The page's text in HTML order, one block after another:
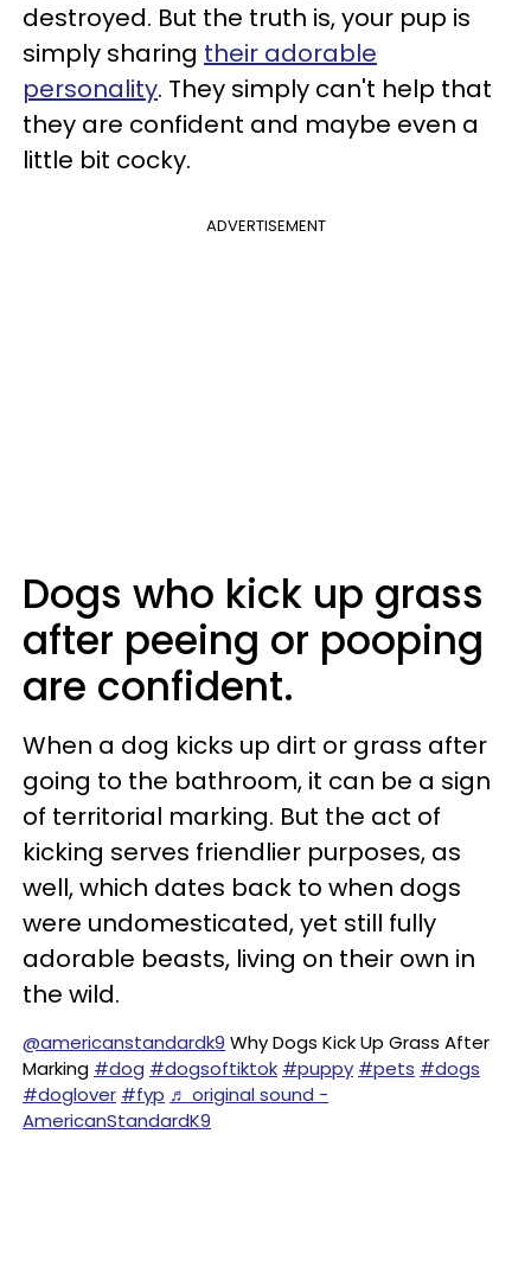
destroyed. But the truth is, your pup is
simply sharing their adorable
personality. They simply can't help that
they are confident and maybe even a
little bit cocky.
ADVERTISEMENT
Dogs who kick up grass
after peeing or pooping
are confident.
When a dog kicks up dirt or grass after
going to the bathroom, it can be a sign
of territorial marking. But the act of
kicking serves friendlier purposes, as
well, which dates back to when dogs
were undomesticated, yet still fully
adorable beasts, living on their own in
the wild.
@americanstandardk9 Why Dogs Kick Up Grass After
Marking #dog #dogsoftiktok #puppy #pets #dogs
#doglover #fyp ♬ original sound -
AmericanStandardK9